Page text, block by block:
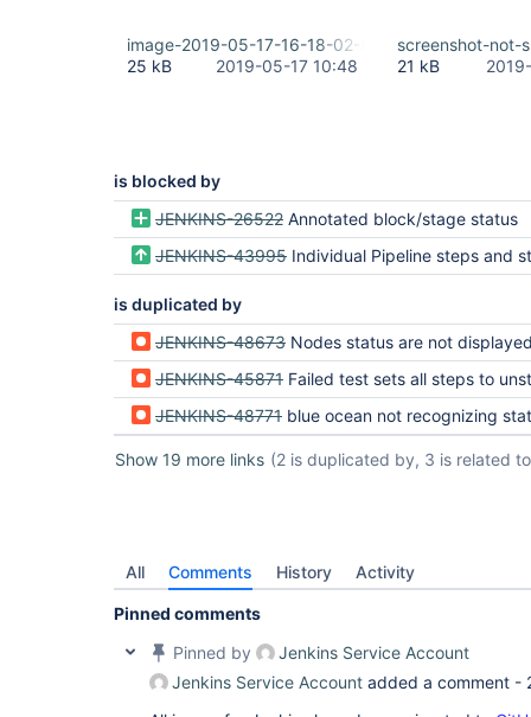
image-2019-05-17-16-18-02-806.png
25 kB
2019-05-17 10:48
screenshot-not-
21 kB
is blocked by
JENKINS-26522 Annotated block/stage status
JENKINS-43995 Individual Pipeline steps and stages/blocks should have
is duplicated by
JENKINS-48673 Nodes status are not displayed correctly after aborting an
JENKINS-45871 Failed test sets all steps to
JENKINS-48771 blue ocean not recognizing status change from test
Show 19 more links (2 is duplicated by, 3 is related
All Comments History Activity
Pinned comments
Pinned by
Jenkins Service Account
Jenkins Service Account added a comment -